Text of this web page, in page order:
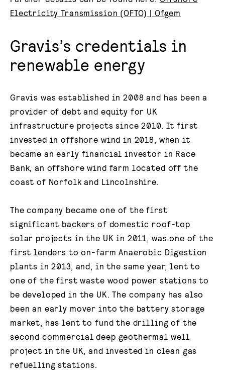
Electricity Transmission (OFTO) | Ofgem
Gravis’s credentials in
renewable energy
Gravis was established in 2008 and has been a
provider of debt and equity for UK
infrastructure projects since 2010. It first
invested in offshore wind in 2018, when it
became an early financial investor in Race
Bank, an offshore wind farm located off the
coast of Norfolk and Lincolnshire.
The company became one of the first
significant backers of domestic roof-top
solar projects in the UK in 2011, was one of the
first lenders to on-farm Anaerobic Digestion
plants in 2013, and, in the same year, lent to
one of the first waste wood power stations to
be developed in the UK. The company has also
been an early mover into the battery storage
market, has lent to fund the drilling of the
second commercial deep geothermal well
project in the UK, and invested in clean gas
refuelling stations.